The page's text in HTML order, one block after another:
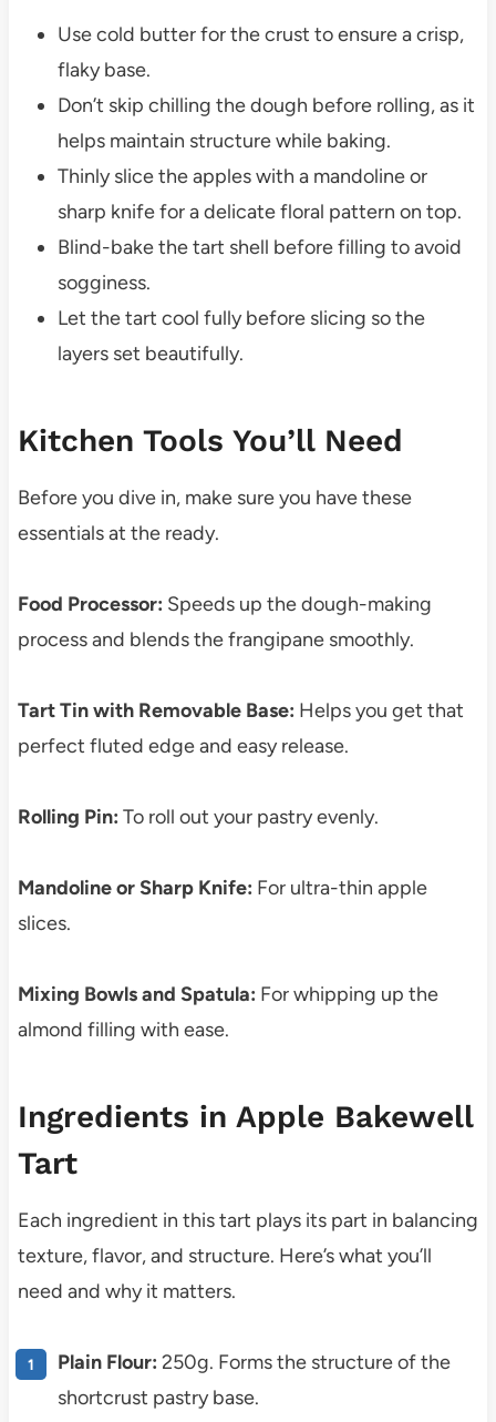
Use cold butter for the crust to ensure a crisp,
flaky base.
Don’t skip chilling the dough before rolling, as it
helps maintain structure while baking.
Thinly slice the apples with a mandoline or
sharp knife for a delicate floral pattern on top.
Blind-bake the tart shell before filling to avoid
sogginess.
Let the tart cool fully before slicing so the
layers set beautifully.
Kitchen Tools You’ll Need
Before you dive in, make sure you have these
essentials at the ready.
Food Processor: Speeds up the dough-making
process and blends the frangipane smoothly.
Tart Tin with Removable Base: Helps you get that
perfect fluted edge and easy release.
Rolling Pin: To roll out your pastry evenly.
Mandoline or Sharp Knife: For ultra-thin apple
slices.
Mixing Bowls and Spatula: For whipping up the
almond filling with ease.
Ingredients in Apple Bakewell
Tart
Each ingredient in this tart plays its part in balancing
texture, flavor, and structure. Here’s what you’ll
need and why it matters.
Plain Flour: 250g. Forms the structure of the
shortcrust pastry base.